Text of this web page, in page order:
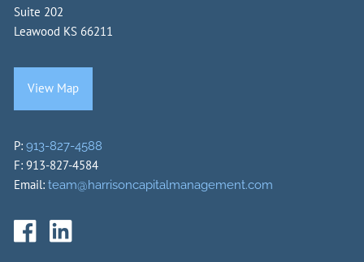
Suite 202
Leawood KS 66211
View Map
P:913-827-4588
F: 913-827-4584
Email:team@harrisoncapitalmanagement.com